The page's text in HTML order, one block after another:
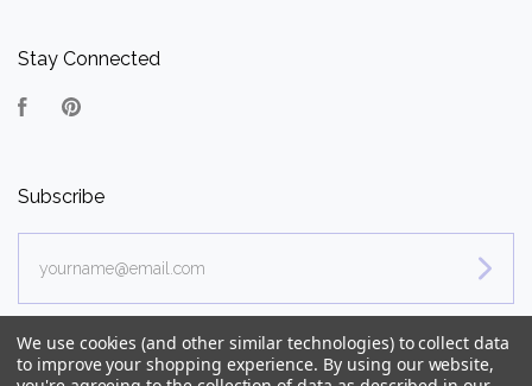
Stay Connected
Facebook
Subscribe
We use cookies (and other similar technologies) to collect data
to improve your shopping experience. By using our website,